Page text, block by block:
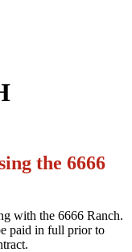
the 6666
with the 6666 Ranch.
paid in full prior to